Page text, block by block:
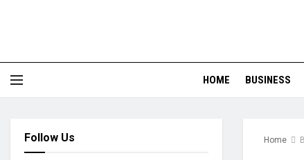
HOME BUSINESS
Home
Follow Us